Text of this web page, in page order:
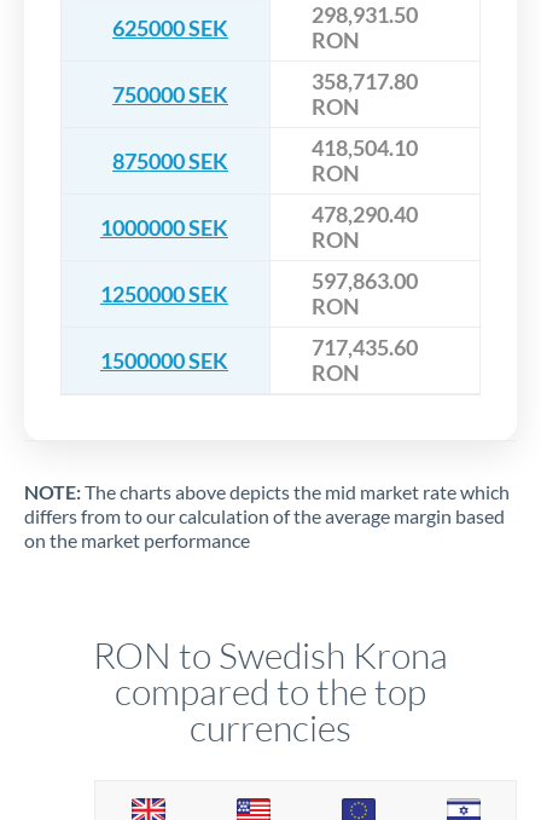
625000 SEK
298,931.50
RON
750000 SEK
358,717.80
RON
875000 SEK
418,504.10
RON
1000000 SEK
478,290.40
RON
1250000 SEK
597,863.00
RON
1500000 SEK
717,435.60
RON
NOTE:The charts above depicts the mid market rate which
differs from to our calculation of the average margin based
on the market performance
RON to Swedish Krona
compared to the top
currencies